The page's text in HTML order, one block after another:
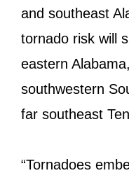
and southeast
tornado risk will
eastern
southwestern
far southeast
“Tornadoes